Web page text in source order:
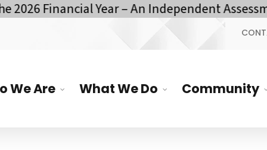
Year – An Independent Assessment
We Are What We Do Community